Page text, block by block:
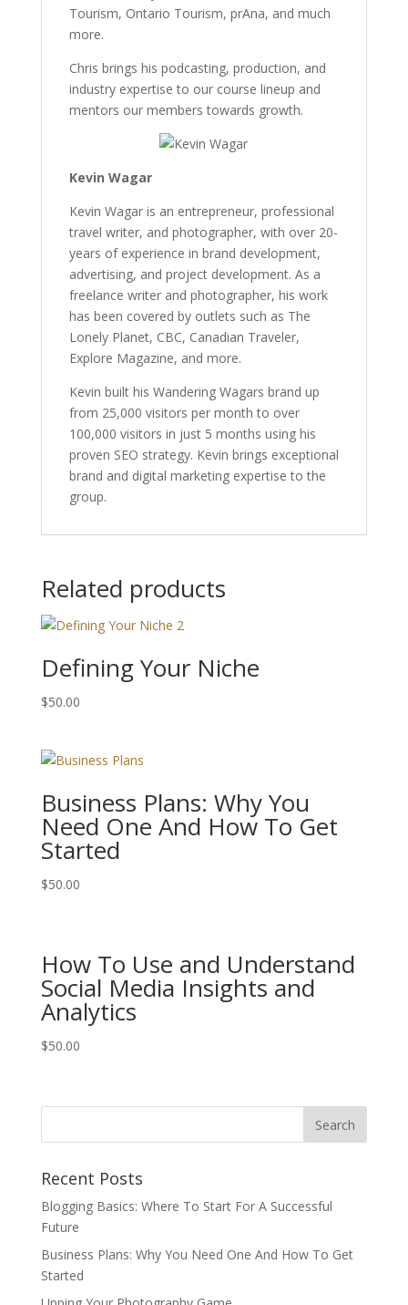
Tourism, Ontario Tourism, prAna, and much
more.
Chris brings his podcasting, production, and
industry expertise to our course lineup and
mentors our members towards growth.
Kevin Wagar
Kevin Wagar is an entrepreneur, professional
travel writer, and photographer, with over 20-
years of experience in brand development,
advertising, and project development. As a
freelance writer and photographer, his work
has been covered by outlets such as The
Lonely Planet, CBC, Canadian Traveler,
Explore Magazine, and more.
Kevin built his Wandering Wagars brand up
from 25,000 visitors per month to over
100,000 visitors in just 5 months using his
proven SEO strategy. Kevin brings exceptional
brand and digital marketing expertise to the
group.
Related products
Defining Your Niche
$50.00
Business Plans: Why You
Need One And How To Get
Started
$50.00
How To Use and Understand
Social Media Insights and
Analytics
$50.00
Recent Posts
Blogging Basics: Where To Start For A Successful
Future
Business Plans: Why You Need One And How To Get
Started